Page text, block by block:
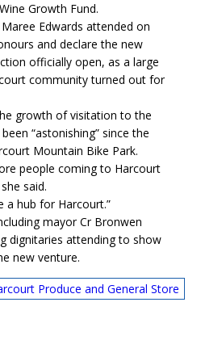
Growth Fund.
Edwards attended on
and declare the new
officially open, as a large
community turned out for
growth of visitation to the
“astonishing” since the
Mountain Bike Park.
people coming to Harcourt
said.
a hub for Harcourt.”
mayor Cr Bronwen
dignitaries attending to show
new venture.
Produce and General Store